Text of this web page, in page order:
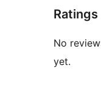
Ratings
No
yet.